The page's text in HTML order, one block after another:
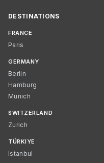
DESTINATIONS
FRANCE
Paris
GERMANY
Berlin
Hamburg
Munich
SWITZERLAND
Zurich
TÜRKIYE
Istanbul